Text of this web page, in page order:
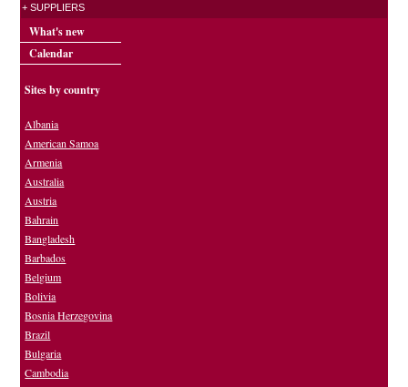
+ SUPPLIERS
What's new
Calendar
Sites by country
Albania
American Samoa
Armenia
Australia
Austria
Bahrain
Bangladesh
Barbados
Belgium
Bolivia
Bosnia Herzegovina
Brazil
Bulgaria
Cambodia